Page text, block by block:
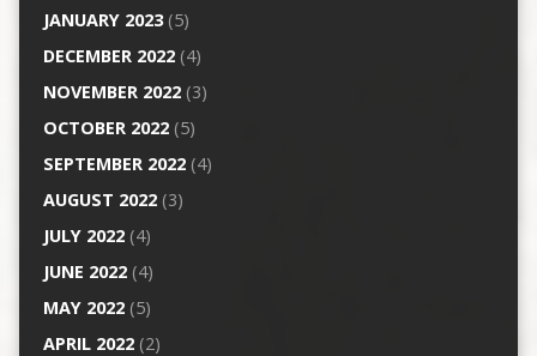
JANUARY 2023(5)
DECEMBER 2022(4)
NOVEMBER 2022(3)
OCTOBER 2022(5)
SEPTEMBER 2022(4)
AUGUST 2022(3)
JULY 2022(4)
JUNE 2022(4)
MAY 2022(5)
APRIL 2022(2)